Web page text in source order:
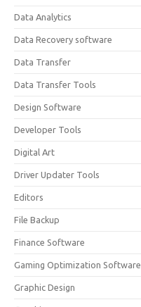
Data Analytics
Data Recovery software
Data Transfer
Data Transfer Tools
Design Software
Developer Tools
Digital Art
Driver Updater Tools
Editors
File Backup
Finance Software
Gaming Optimization Software
Graphic Design